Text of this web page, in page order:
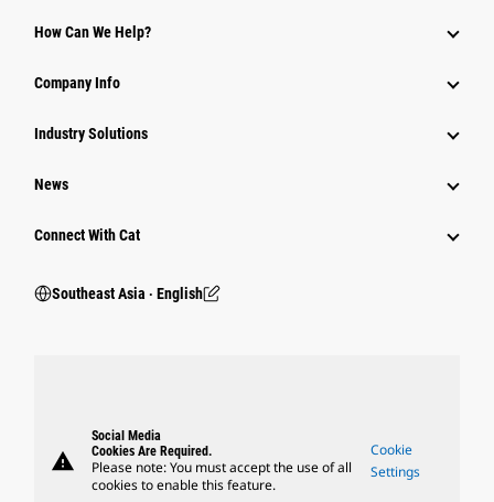
How Can We Help?
Company Info
Industry Solutions
News
Connect With Cat
Southeast Asia ‧ English
warning
Social Media
Cookies Are Required.
Please note: You must accept the use of all
cookies to enable this feature.
Cookie
Settings